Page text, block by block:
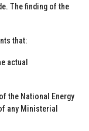
The finding of the
that:
actual
the National Energy
any Ministerial